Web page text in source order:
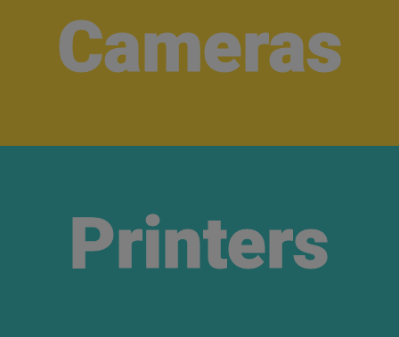
Cameras
Printers